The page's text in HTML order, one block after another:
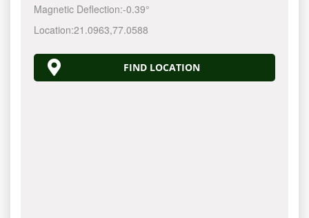
Magnetic Deflection:-0.39°
Location:21.0963,77.0588
FIND LOCATION